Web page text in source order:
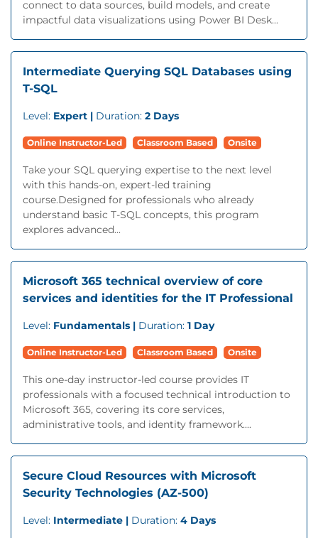
connect to data sources, build models, and create
impactful data visualizations using Power BI Desk...
Intermediate Querying SQL Databases using
T-SQL
Level: Expert | Duration: 2 Days
Online Instructor-Led Classroom Based Onsite
Take your SQL querying expertise to the next level
with this hands-on, expert-led training
course.Designed for professionals who already
understand basic T-SQL concepts, this program
explores advanced...
Microsoft 365 technical overview of core
services and identities for the IT Professional
Level: Fundamentals | Duration: 1 Day
Online Instructor-Led Classroom Based Onsite
This one-day instructor-led course provides IT
professionals with a focused technical introduction to
Microsoft 365, covering its core services,
administrative tools, and identity framework....
Secure Cloud Resources with Microsoft
Security Technologies (AZ-500)
Level: Intermediate | Duration: 4 Days